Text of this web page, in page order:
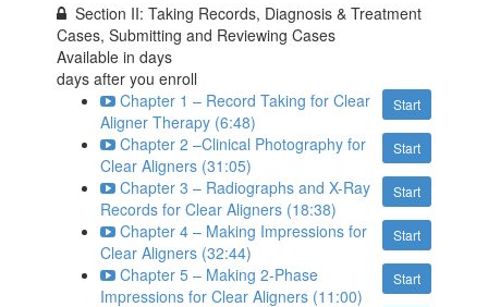
Section II: Taking Records, Diagnosis & Treatment
Cases, Submitting and Reviewing Cases
Available indays
days after you enroll
Start
Chapter 1 – Record Taking for Clear
Aligner Therapy (6:48)
Start
Chapter 2 –Clinical Photography for
Clear Aligners (31:05)
Start
Chapter 3 – Radiographs and X-Ray
Records for Clear Aligners (18:38)
Start
Chapter 4 – Making Impressions for
Clear Aligners (32:44)
Start
Chapter 5 – Making 2-Phase
Impressions for Clear Aligners (11:00)